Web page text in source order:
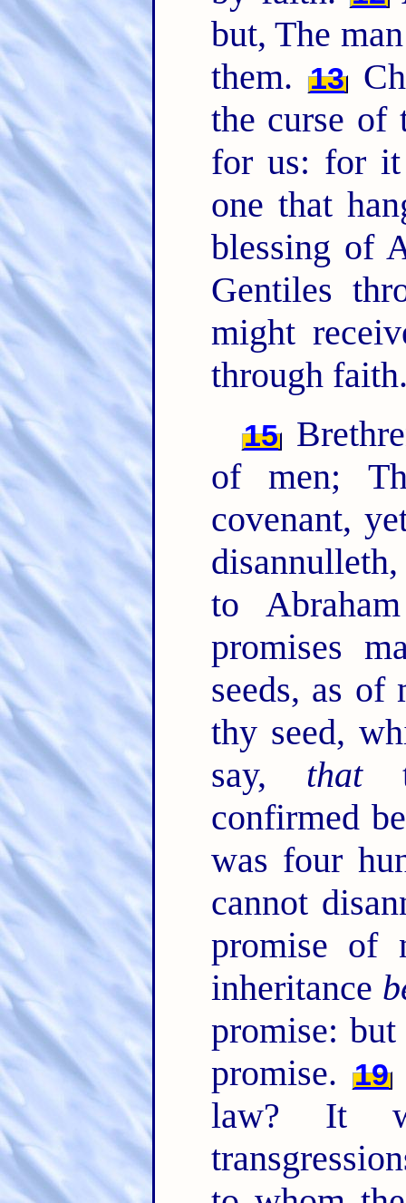
but, The
them. 13
the curse of
for us: for
one that
blessing of
Gentiles
might
through
15
of men;
covenant,
to
promises
seeds, as
thy seed,
say, that
confirmed
was four
cannot
promise of
inheritance
promise:
promise. 19
law? It